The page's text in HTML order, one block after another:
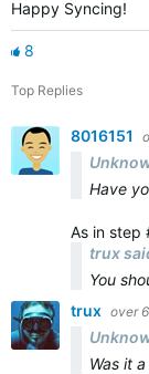
Happy Syncing!
8
Top Replies
8016151
Have
As in step
trux
You
trux over
Was it